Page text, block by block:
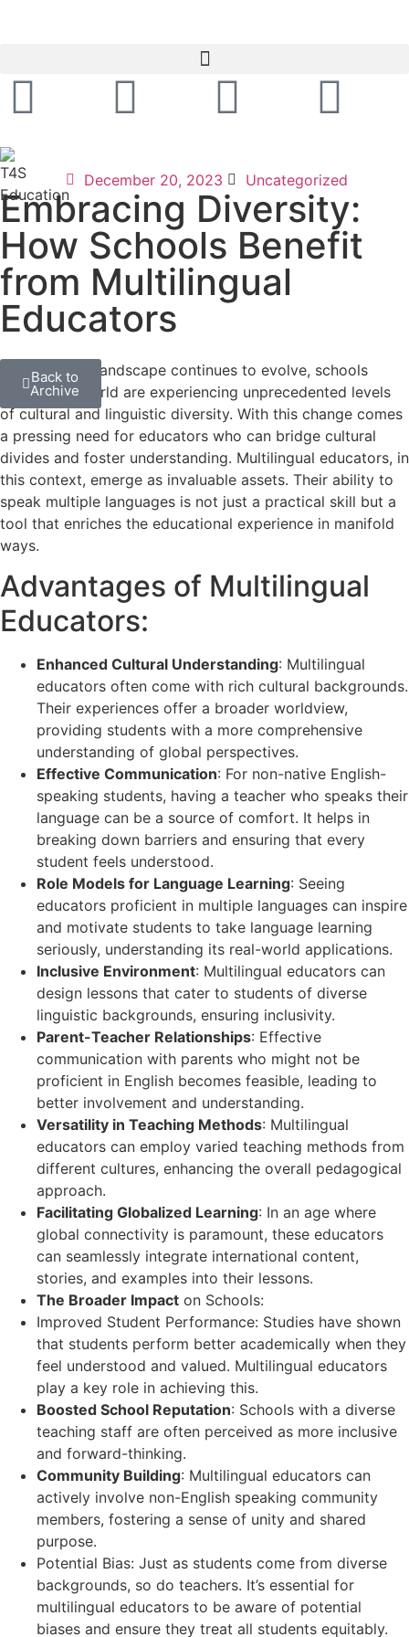
December 20, 2023 Uncategorized
Embracing Diversity:
How Schools Benefit
from Multilingual
Educators
Back to
Archive
As the global landscape continues to evolve, schools
around the world are experiencing unprecedented levels
of cultural and linguistic diversity. With this change comes
a pressing need for educators who can bridge cultural
divides and foster understanding. Multilingual educators, in
this context, emerge as invaluable assets. Their ability to
speak multiple languages is not just a practical skill but a
tool that enriches the educational experience in manifold
ways.
Advantages of Multilingual
Educators:
Enhanced Cultural Understanding: Multilingual
educators often come with rich cultural backgrounds.
Their experiences offer a broader worldview,
providing students with a more comprehensive
understanding of global perspectives.
Effective Communication: For non-native English-
speaking students, having a teacher who speaks their
language can be a source of comfort. It helps in
breaking down barriers and ensuring that every
student feels understood.
Role Models for Language Learning: Seeing
educators proficient in multiple languages can inspire
and motivate students to take language learning
seriously, understanding its real-world applications.
Inclusive Environment: Multilingual educators can
design lessons that cater to students of diverse
linguistic backgrounds, ensuring inclusivity.
Parent-Teacher Relationships: Effective
communication with parents who might not be
proficient in English becomes feasible, leading to
better involvement and understanding.
Versatility in Teaching Methods: Multilingual
educators can employ varied teaching methods from
different cultures, enhancing the overall pedagogical
approach.
Facilitating Globalized Learning: In an age where
global connectivity is paramount, these educators
can seamlessly integrate international content,
stories, and examples into their lessons.
The Broader Impact on Schools:
Improved Student Performance: Studies have shown
that students perform better academically when they
feel understood and valued. Multilingual educators
play a key role in achieving this.
Boosted School Reputation: Schools with a diverse
teaching staff are often perceived as more inclusive
and forward-thinking.
Community Building: Multilingual educators can
actively involve non-English speaking community
members, fostering a sense of unity and shared
purpose.
Potential Bias: Just as students come from diverse
backgrounds, so do teachers. It’s essential for
multilingual educators to be aware of potential
biases and ensure they treat all students equitably.